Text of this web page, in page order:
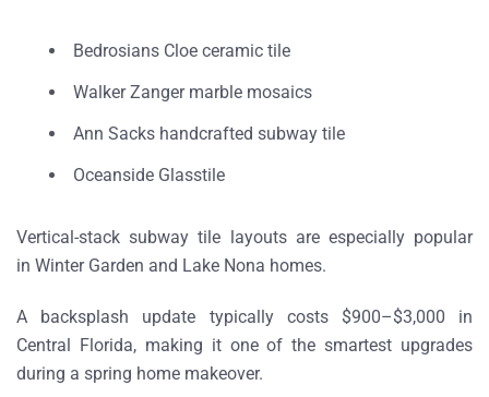
Bedrosians Cloe ceramic tile
Walker Zanger marble mosaics
Ann Sacks handcrafted subway tile
Oceanside Glasstile
Vertical-stack subway tile layouts are especially popular
in Winter Garden and Lake Nona homes.
A backsplash update typically costs $900–$3,000 in
Central Florida, making it one of the smartest upgrades
during a spring home makeover.